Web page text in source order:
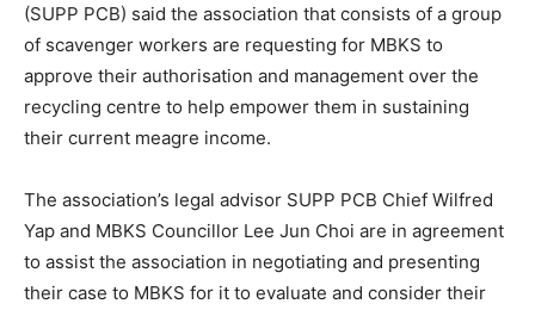
(SUPP PCB) said the association that consists of a group
of scavenger workers are requesting for MBKS to
approve their authorisation and management over the
recycling centre to help empower them in sustaining
their current meagre income.
The association’s legal advisor SUPP PCB Chief Wilfred
Yap and MBKS Councillor Lee Jun Choi are in agreement
to assist the association in negotiating and presenting
their case to MBKS for it to evaluate and consider their